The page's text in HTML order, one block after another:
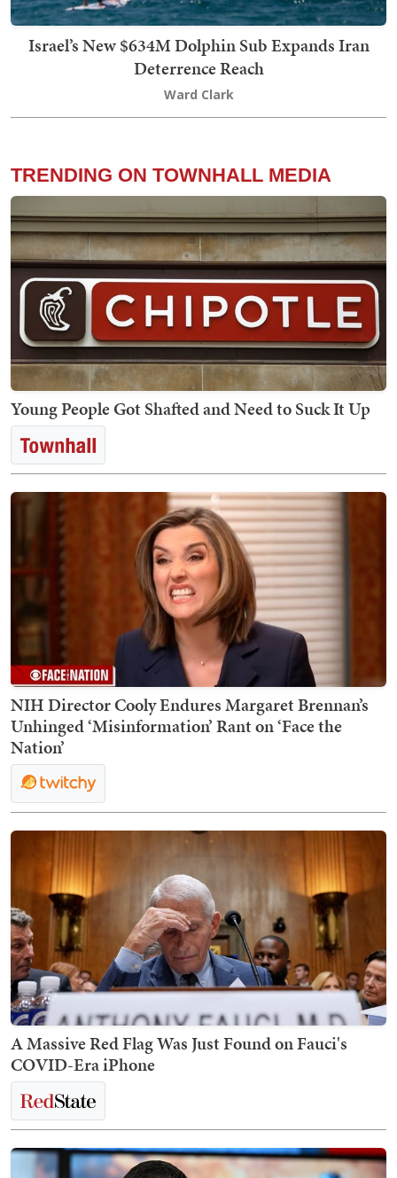
Israel’s New $634M Dolphin Sub Expands Iran
Deterrence Reach
Ward Clark
TRENDING ON TOWNHALL MEDIA
Young People Got Shafted and Need to Suck It Up
NIH Director Cooly Endures Margaret Brennan’s
Unhinged ‘Misinformation’ Rant on ‘Face the
Nation’
A Massive Red Flag Was Just Found on Fauci's
COVID-Era iPhone